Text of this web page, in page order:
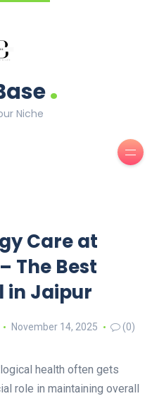
.
Niche
Care at
The Best
in Jaipur
November 14, 2025 (0)
health often gets
role in maintaining overall